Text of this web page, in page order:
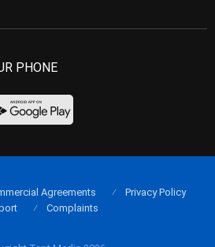
PHONE
Agreements
Privacy Policy
Complaints